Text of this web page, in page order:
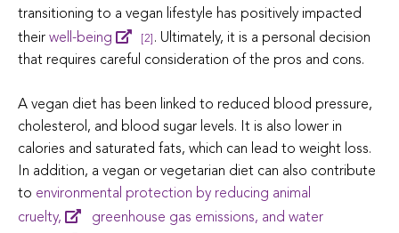
transitioning to a vegan lifestyle has positively impacted
their well-being [2] . Ultimately, it is a personal decision
that requires careful consideration of the pros and cons.
A vegan diet has been linked to reduced blood pressure,
cholesterol, and blood sugar levels. It is also lower in
calories and saturated fats, which can lead to weight loss.
In addition, a vegan or vegetarian diet can also contribute
to environmental protection by reducing animal
cruelty,
greenhouse gas emissions, and water